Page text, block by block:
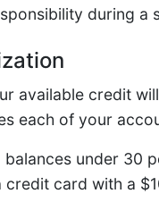
during a
available credit
each of your
under 30
credit card with a